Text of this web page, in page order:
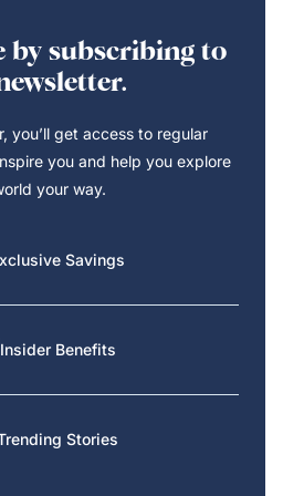
by subscribing to
you’ll get access to regular
you and help you explore
your way.
Savings
Insider Benefits
Stories